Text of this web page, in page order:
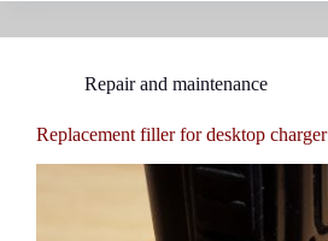
Repair and maintenance
Replacement filler for desktop charger